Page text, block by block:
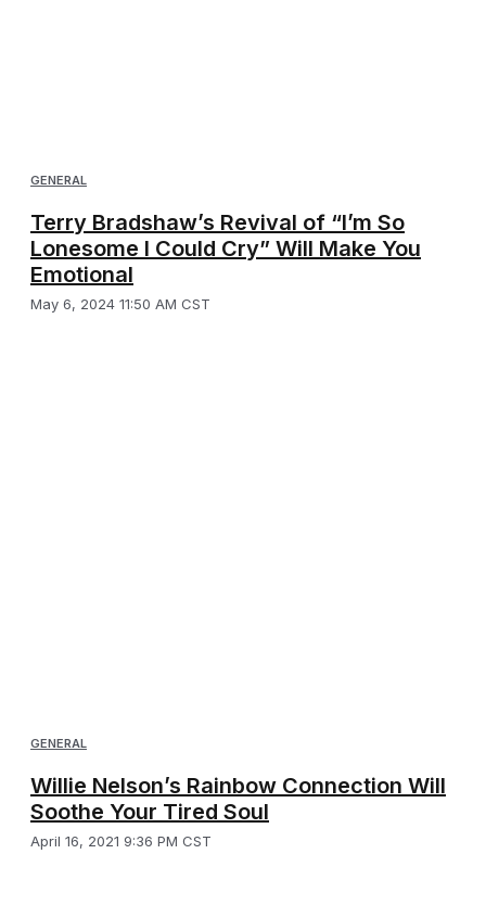
GENERAL
Terry Bradshaw’s Revival of “I’m So
Lonesome I Could Cry” Will Make You
Emotional
May 6, 2024 11:50 AM CST
GENERAL
Willie Nelson’s Rainbow Connection Will
Soothe Your Tired Soul
April 16, 2021 9:36 PM CST